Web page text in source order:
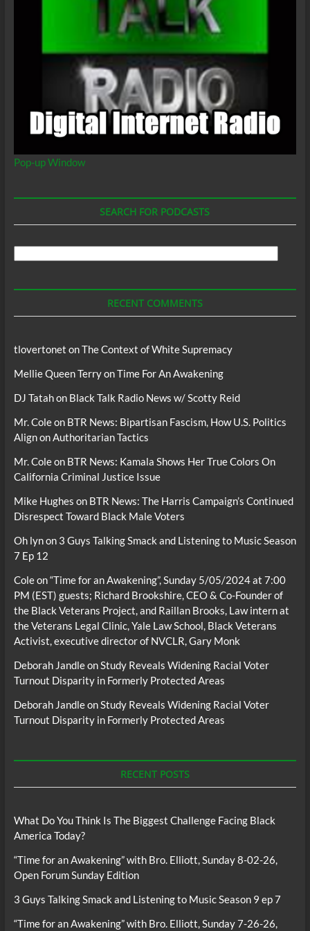
Pop-up Window
SEARCH FOR PODCASTS
RECENT COMMENTS
tlovertonet onThe Context of White Supremacy
Mellie Queen TerryonTime For An Awakening
DJ Tatahon Black Talk Radio News w/ Scotty Reid
Mr. Coleon BTR News: Bipartisan Fascism, How U.S. Politics
Align on Authoritarian Tactics
Mr. Coleon BTR News: Kamala Shows Her True Colors On
California Criminal Justice Issue
Mike Hughes on BTR News: The Harris Campaign’s Continued
Disrespect Toward Black Male Voters
Oh lynon 3 Guys Talking Smack and Listening to Music Season
7 Ep 12
Coleon“Time for an Awakening”, Sunday 5/05/2024 at 7:00
PM (EST) guests; Richard Brookshire, CEO & Co-Founder of
the Black Veterans Project, and Raillan Brooks, Law intern at
the Veterans Legal Clinic, Yale Law School, Black Veterans
Activist, executive director of NVCLR, Gary Monk
Deborah JandleonStudy Reveals Widening Racial Voter
Turnout Disparity in Formerly Protected Areas
Deborah JandleonStudy Reveals Widening Racial Voter
Turnout Disparity in Formerly Protected Areas
RECENT POSTS
What Do You Think Is The Biggest Challenge Facing Black
America Today?
“Time for an Awakening” with Bro. Elliott, Sunday 8-02-26,
Open Forum Sunday Edition
3 Guys Talking Smack and Listening to Music Season 9 ep 7
“Time for an Awakening” with Bro. Elliott, Sunday 7-26-26,